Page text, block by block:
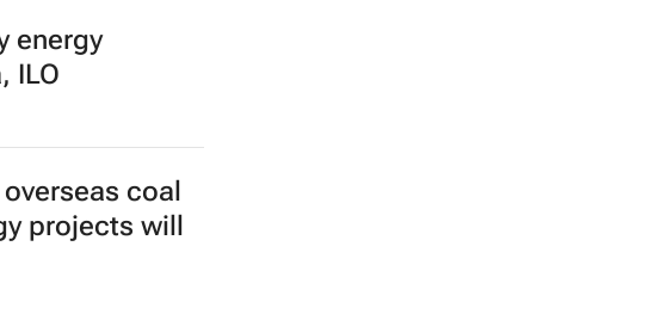
energy
ILO
coal
projects will